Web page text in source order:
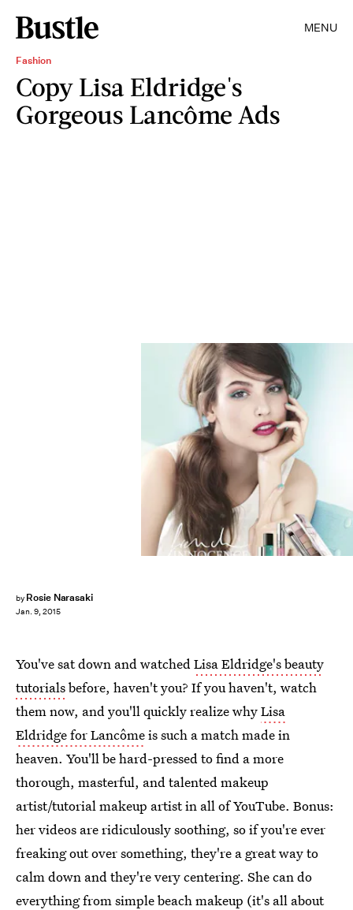
MENU
Fashion
Copy Lisa Eldridge's
Gorgeous Lancôme Ads
by Rosie Narasaki
Jan. 9, 2015
You've sat down and watchedLisa Eldridge's beauty
tutorialsbefore, haven't you? If you haven't, watch
them now, and you'll quickly realize whyLisa
Eldridge for Lancômeis such a match made in
heaven. You'll be hard-pressed to find a more
thorough, masterful, and talented makeup
artist/tutorial makeup artist in all of YouTube. Bonus:
her videos are ridiculously soothing, so if you're ever
freaking out over something, they're a great way to
calm down and they're very centering. She can do
everything from simple beach makeup (it's all about